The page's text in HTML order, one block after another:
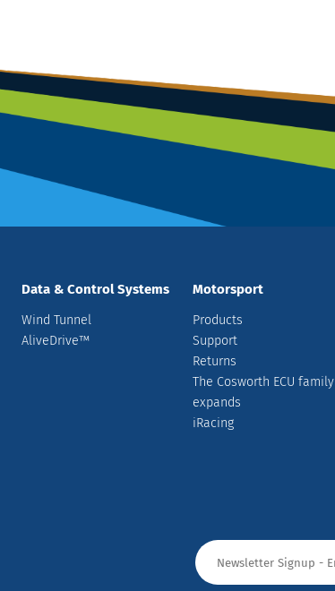
Data & Control Systems
Wind Tunnel
AliveDrive™
Motorsport
Products
Support
Returns
The Cosworth ECU family
expands
iRacing